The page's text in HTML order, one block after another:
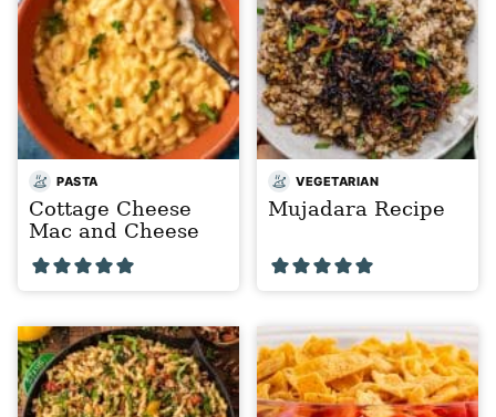
PASTA
Cottage Cheese
Mac and Cheese
VEGETARIAN
Mujadara Recipe